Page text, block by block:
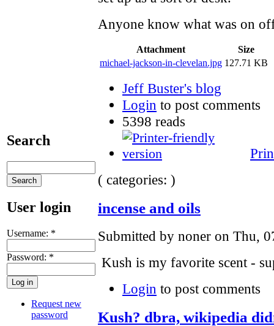
Search
User login
Username: *
Password: *
Request new
password
Anyone know what was on
Attachment
Size
michael-jackson-in-clevelan.jpg 127.71 KB
Jeff Buster's blog
Login to post comments
5398 reads
( categories: )
incense and oils
Submitted by noner on Thu,
Kush is my favorite scent -
Login to post comments
Kush? dbra, wikipedia